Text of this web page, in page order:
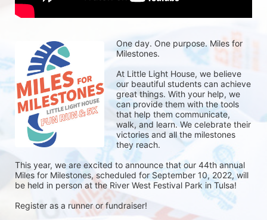
One day. One purpose. Miles for
Milestones.
At Little Light House, we believe
our beautiful students can achieve
great things. With your help, we
can provide them with the tools
that help them communicate,
walk, and learn. We celebrate their
victories and all the milestones
they reach.
This year, we are excited to announce that our 44th annual
Miles for Milestones, scheduled for September 10, 2022, will
be held in person at the River West Festival Park in Tulsa!
Register as a runner or fundraiser!